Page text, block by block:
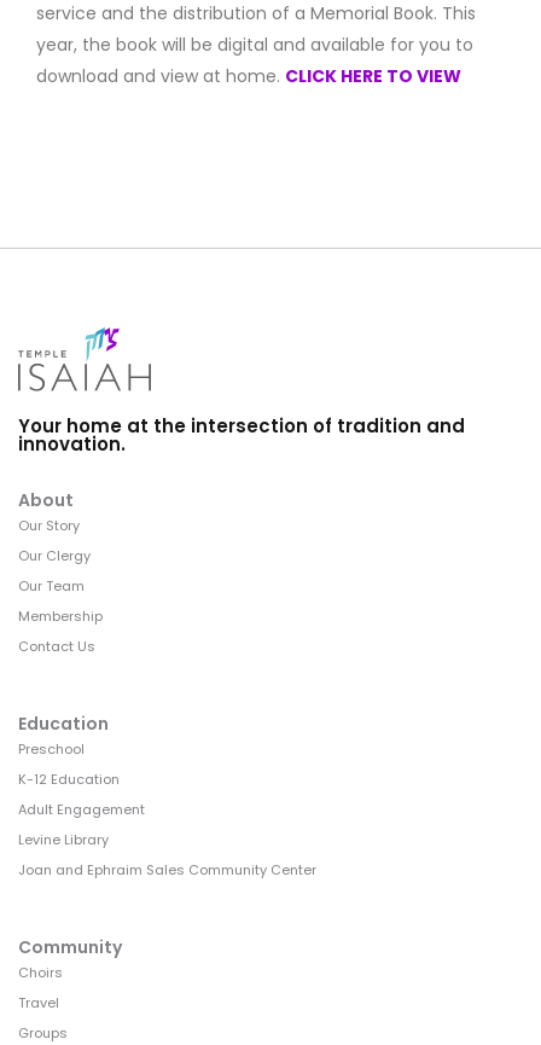
service and the distribution of a Memorial Book. This
year, the book will be digital and available for you to
download and view at home. CLICK HERE TO VIEW
Your home at the intersection of tradition and
innovation.
About
Our Story
Our Clergy
Our Team
Membership
Contact Us
Education
Preschool
K-12 Education
Adult Engagement
Levine Library
Joan and Ephraim Sales Community Center
Community
Choirs
Travel
Groups